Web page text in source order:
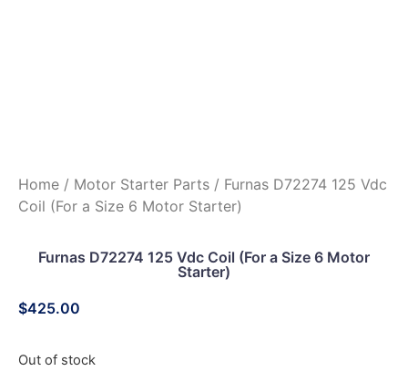
Home / Motor Starter Parts / Furnas D72274 125 Vdc
Coil (For a Size 6 Motor Starter)
Furnas D72274 125 Vdc Coil (For a Size 6 Motor
Starter)
$425.00
Out of stock